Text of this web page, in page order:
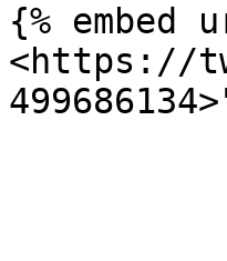
{% embed
<https://